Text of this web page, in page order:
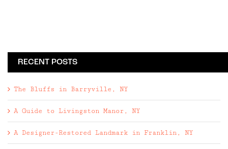
RECENT POSTS
The Bluffs in Barryville, NY
A Guide to Livingston Manor, NY
A Designer-Restored Landmark in Franklin, NY